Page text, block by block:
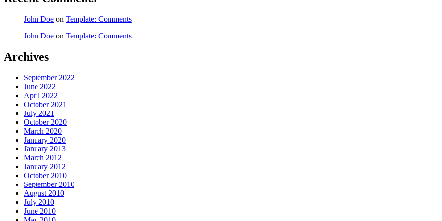
John Doe on Template: Comments
John Doe on Template: Comments
Archives
September 2022
June 2022
April 2022
October 2021
July 2021
October 2020
March 2020
January 2020
January 2013
March 2012
January 2012
October 2010
September 2010
August 2010
July 2010
June 2010